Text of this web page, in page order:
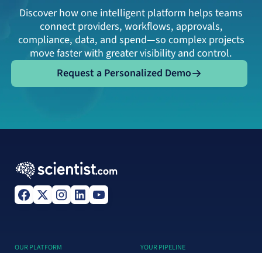
Discover how one intelligent platform helps teams
connect providers, workflows, approvals,
compliance, data, and spend—so complex projects
move faster with greater visibility and control.
Request a Personalized Demo
Request a Personalized Demo
OUR PLATFORM YOUR PIPELINE